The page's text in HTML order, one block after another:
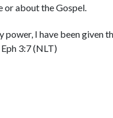
or about the Gospel.
power, I have been given
3:7 (NLT)